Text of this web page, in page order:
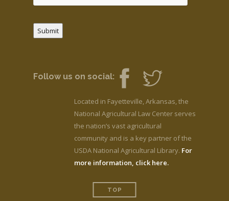
Submit
Follow us on social:
Located in Fayetteville, Arkansas, the
National Agricultural Law Center serves
the nation’s vast agricultural
community and is a key partner of the
USDA National Agricultural Library. For
more information, click here.
TOP